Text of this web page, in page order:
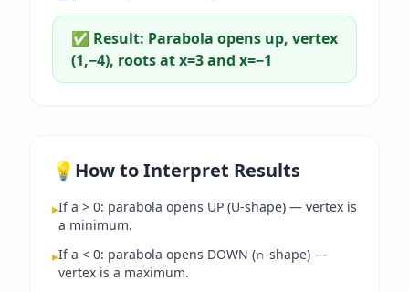
✅ Result: Parabola opens up, vertex
(1,−4), roots at x=3 and x=−1
💡 How to Interpret Results
▸If a > 0: parabola opens UP (U-shape) — vertex is
a minimum.
▸If a < 0: parabola opens DOWN (∩-shape) —
vertex is a maximum.